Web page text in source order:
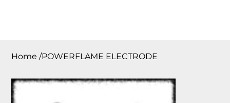
Home /POWERFLAME ELECTRODE